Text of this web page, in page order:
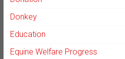
Donkey
Education
Equine Welfare Progress